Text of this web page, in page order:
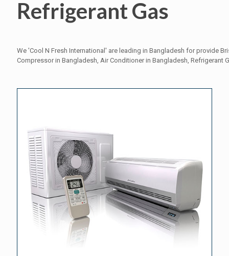
Refrigerant Gas
We 'Cool N Fresh International' are leading in Bangladesh for provide
Compressor in Bangladesh, Air Conditioner in Bangladesh, Refrigerant